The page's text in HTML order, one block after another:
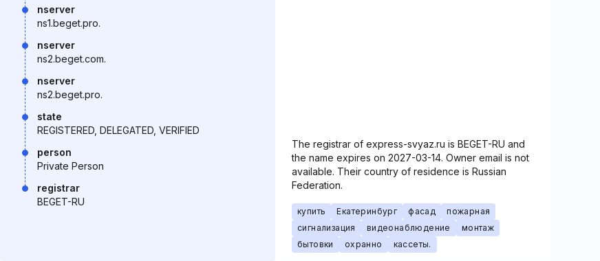
nserver
ns1.beget.pro.
nserver
ns2.beget.com.
nserver
ns2.beget.pro.
state
REGISTERED, DELEGATED, VERIFIED
person
Private Person
registrar
BEGET-RU
The registrar of express-svyaz.ru is BEGET-RU and
the name expires on 2027-03-14. Owner email is not
available. Their country of residence is Russian
Federation.
купить Екатеринбург фасад
пожарная
сигнализация
видеонаблюдение
монтаж
бытовки
охранно кассеты.